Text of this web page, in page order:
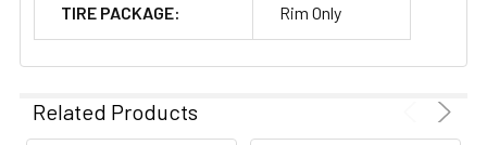
TIRE PACKAGE: Rim Only
Related Products